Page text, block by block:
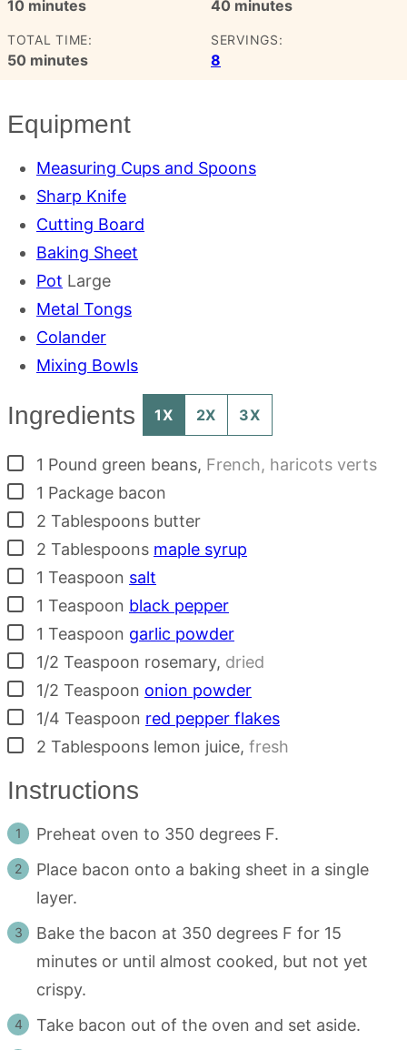
10minutes
minutes 40minutes
minutes
TOTAL TIME:
50minutes
minutes
SERVINGS:
8
Equipment
Measuring Cups and Spoons
Sharp Knife
Cutting Board
Baking Sheet
Pot Large
Metal Tongs
Colander
Mixing Bowls
Ingredients 1X 2X 3X
▢
1 Pound green beans, French, haricots verts
▢
1 Package bacon
▢
2 Tablespoons butter
▢
2 Tablespoons maple syrup
▢
1 Teaspoon salt
▢
1 Teaspoon black pepper
▢
1 Teaspoon garlic powder
▢
1/2 Teaspoon rosemary, dried
▢
1/2 Teaspoon onion powder
▢
1/4 Teaspoon red pepper flakes
▢
2 Tablespoons lemon juice, fresh
Instructions
Preheat oven to 350 degrees F.
Place bacon onto a baking sheet in a single
layer.
Bake the bacon at 350 degrees F for 15
minutes or until almost cooked, but not yet
crispy.
Take bacon out of the oven and set aside.